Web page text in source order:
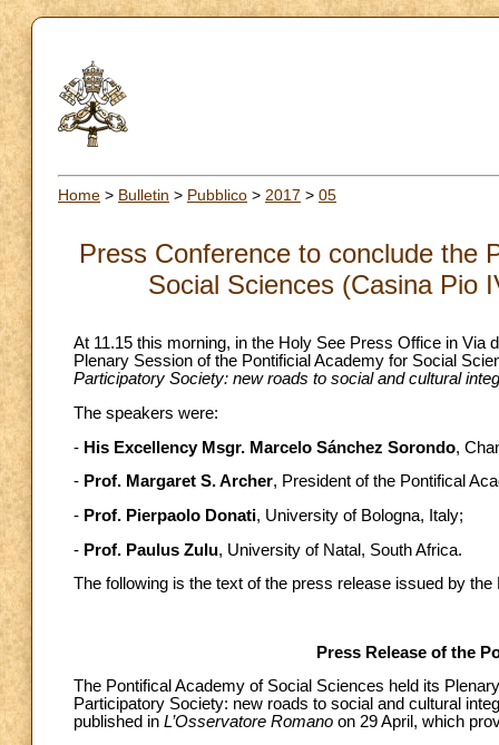
Home > Bulletin > Pubblico > 2017 > 05
Press Conference to conclude the
Social Sciences (Casina Pio
At 11.15 this morning, in the Holy See Press Office in Via
Plenary Session of the Pontificial Academy for Social
Participatory Society: new roads to social and cultural
The speakers were:
- His Excellency Msgr. Marcelo Sánchez Sorondo,
- Prof. Margaret S. Archer, President of the Pontifical
- Prof. Pierpaolo Donati, University of Bologna, Italy;
- Prof. Paulus Zulu, University of Natal, South Africa.
The following is the text of the press release issued by
Press Release of the
The Pontifical Academy of Social Sciences held its
Participatory Society: new roads to social and cultural
published in L’Osservatore Romano on 29 April, which